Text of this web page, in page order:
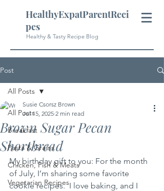
HealthyExpatParentReci
pes
Healthy & Tasty Recipe Blog
Post
All Posts
Breakfast
Pasta & Grains
Chicken, Fish & Meats
Vegetarian Recipes
All Posts
Brown Sugar Pecan
Shortbread
Susie Csorsz Brown
Jul 15, 2025 2 min read
My birthday gift to you: For the month
of July, I’m sharing some favorite
cookie recipes.  I love baking, and I